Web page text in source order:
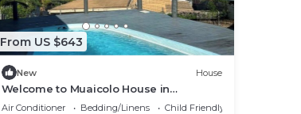
From US $643
New House
Welcome to Muaicolo House in
Tamavua, Suva City, Fiji Islands.
Air Conditioner Bedding/Linens
Child Friendly